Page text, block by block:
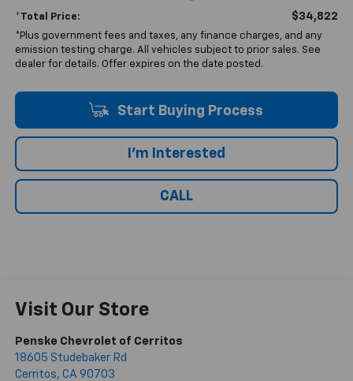
*Total Price: $34,822
*Plus government fees and taxes, any finance charges, and any
emission testing charge. All vehicles subject to prior sales. See
dealer for details. Offer expires on the date posted.
Start Buying Process
I'm Interested
CALL
Visit Our Store
Penske Chevrolet of Cerritos
18605 Studebaker Rd
Cerritos, CA 90703